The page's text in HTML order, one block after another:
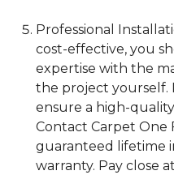
Professional
cost-effective, you
expertise with the
the project yourself.
ensure a high-
Contact Carpet One
guaranteed lifetime
warranty. Pay close